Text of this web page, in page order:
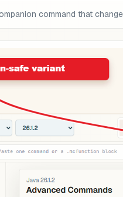
command that